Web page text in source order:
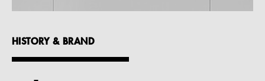
Company
HISTORY & BRAND